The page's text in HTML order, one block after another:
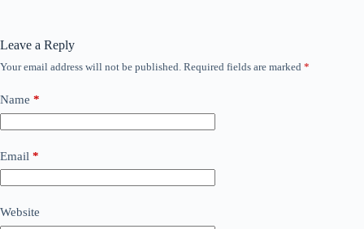
Leave a Reply
Your email address will not be published. Required fields are marked *
Name *
Email *
Website